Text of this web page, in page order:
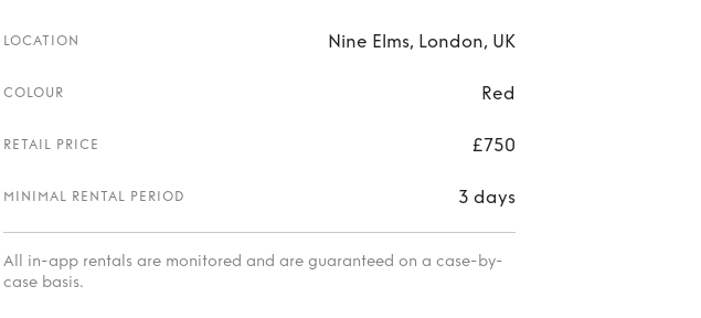
LOCATION Nine Elms, London, UK
COLOUR Red
RETAIL PRICE £750
MINIMAL RENTAL PERIOD 3 days
All in-app rentals are monitored and are guaranteed on a case-by-
case basis.